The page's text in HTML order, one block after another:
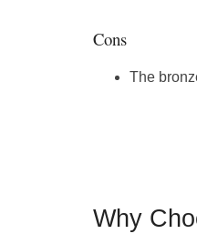
Cons
The
Why